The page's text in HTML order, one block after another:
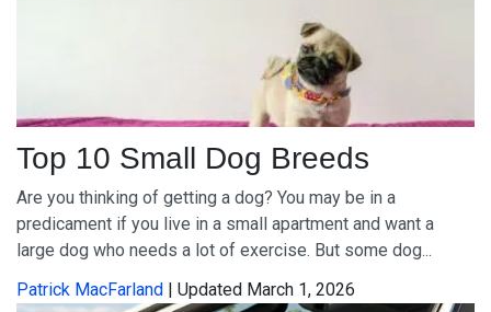
Top 10 Small Dog Breeds
Are you thinking of getting a dog? You may be in a
predicament if you live in a small apartment and want a
large dog who needs a lot of exercise. But some dog...
Patrick MacFarland
| Updated March 1, 2026